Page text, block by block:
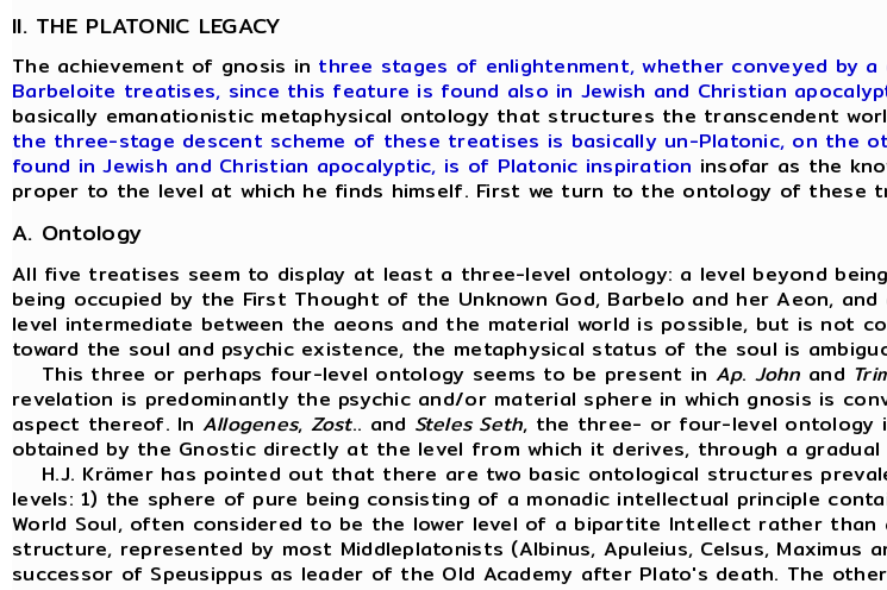
II. THE PLATONIC LEGACY
The achievement of gnosis in three stages of enlightenment, whether conveyed by
Barbeloite treatises, since this feature is found also in Jewish and Christian
basically emanationistic metaphysical ontology that structures the transcendent
the three-stage descent scheme of these treatises is basically un-Platonic, on the
found in Jewish and Christian apocalyptic, is of Platonic inspiration insofar as the
proper to the level at which he finds himself. First we turn to the ontology of these
A. Ontology
All five treatises seem to display at least a three-level ontology: a level beyond
being occupied by the First Thought of the Unknown God, Barbelo and her Aeon,
level intermediate between the aeons and the material world is possible, but is not
toward the soul and psychic existence, the metaphysical status of the soul is
This three or perhaps four-level ontology seems to be present in Ap. John and
revelation is predominantly the psychic and/or material sphere in which gnosis is
aspect thereof. In Allogenes, Zost.. and Steles Seth, the three- or four-level ontology
obtained by the Gnostic directly at the level from which it derives, through a gradual
H.J. Krämer has pointed out that there are two basic ontological structures
levels: 1) the sphere of pure being consisting of a monadic intellectual principle
World Soul, often considered to be the lower level of a bipartite Intellect rather
structure, represented by most Middleplatonists (Albinus, Apuleius, Celsus,
successor of Speusippus as leader of the Old Academy after Plato's death. The